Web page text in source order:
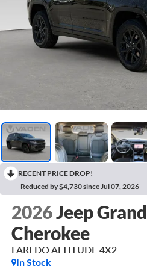
RECENT PRICE DROP!
Reduced by $4,730 since Jul 07, 2026
2026Jeep Grand
Cherokee
LAREDO ALTITUDE 4X2
In Stock